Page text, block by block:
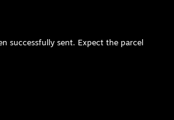
successfully sent. Expect the parcel